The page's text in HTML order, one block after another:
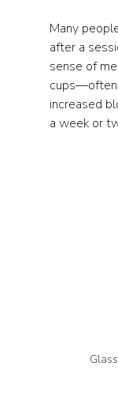
Many
after a
sense of
cups—often
increased
a week or